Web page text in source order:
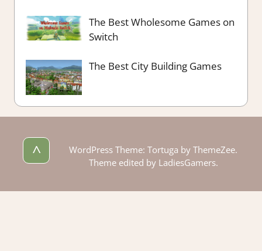
The Best Wholesome Games on
Switch
The Best City Building Games
^
WordPress Theme: Tortuga by ThemeZee.
Theme edited by LadiesGamers.